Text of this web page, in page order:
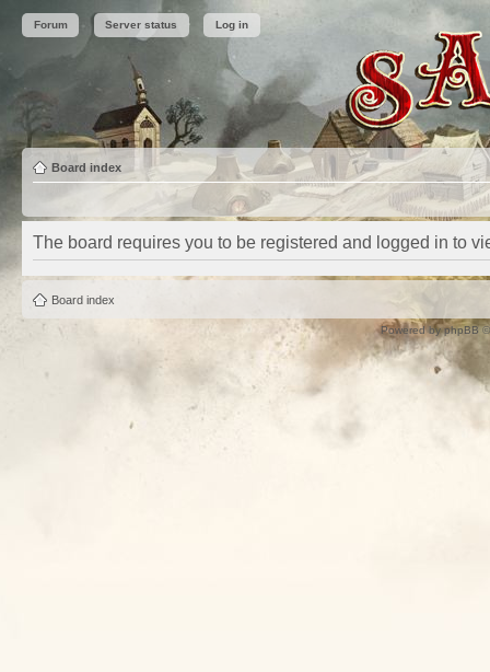
Forum Server status Log in
Board index
The board requires you to be registered and logged in to
Board index
Powered byphpBB©